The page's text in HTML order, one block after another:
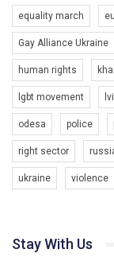
organization. The
organization PACT.
We appeal to your
to combat
All you have to
Эмоционально
Украина",
международной
представляющий
Мы просим вас
Все, что вам
7/27/2020
КривбасПрайд –
видимості ЛГБТ-
свобод людей у
відбуваються
ЛГБТ спільнот
1.2K Просмотров •
equality march eu
Gay Alliance Ukraine
human rights
lgbt movement
odesa police
right sector
ukraine violence
Stay With Us